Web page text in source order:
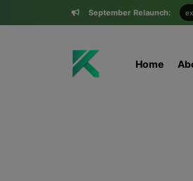
September Relaunch:
Home